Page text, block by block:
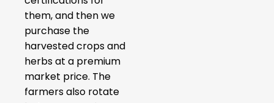
them, and then we
purchase the
harvested crops and
herbs at a premium
market price. The
farmers also rotate